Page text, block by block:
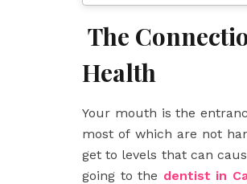
The
Health
Your mouth is the
most of which are not
get to levels that can
going to the dentist in